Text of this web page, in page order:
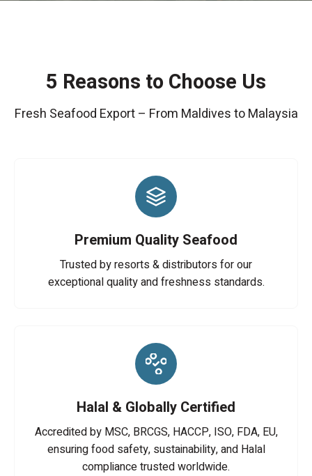
5 Reasons to Choose Us
Fresh Seafood Export – From Maldives to Malaysia
Premium Quality Seafood
Trusted by resorts & distributors for our
exceptional quality and freshness standards.
Halal & Globally Certified
Accredited by MSC, BRCGS, HACCP, ISO, FDA, EU,
ensuring food safety, sustainability, and Halal
compliance trusted worldwide.